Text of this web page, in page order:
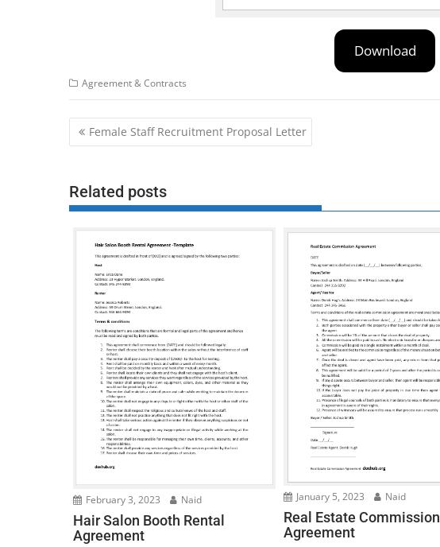
Download
Agreement & Contracts
Post
navigation
Female Staff Recruitment Proposal Letter
Related posts
February 3, 2023 Naid
Hair Salon Booth Rental
Agreement
January 5, 2023 Naid
Real Estate Commission
Agreement